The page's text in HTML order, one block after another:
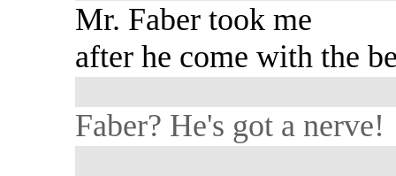
Mr. Faber took me
after he come with the
Faber? He's got a nerve!